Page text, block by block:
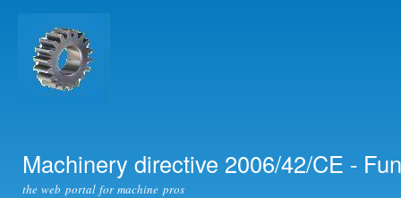
Machinery directive 2006/42/CE -
the web portal for machine pros